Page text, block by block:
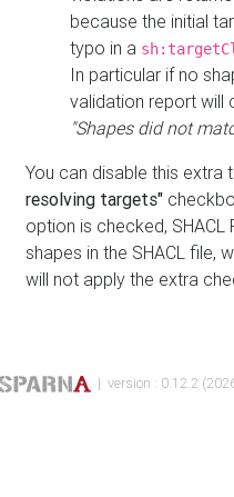
because the initial
typo in a
In particular if no
validation report will
"Shapes did not
You can disable this
resolving targets"
option is checked,
shapes in the SHACL file,
will not apply the extra
| version : 0.12.2